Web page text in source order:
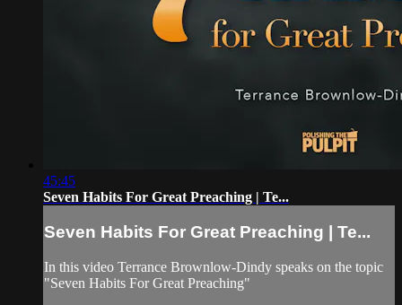
45:45
Seven Habits For Great Preaching | Te...
Seven Habits For Great Preaching | Te...
In this video Terrance Brownlow-Dindy speaks on the topic
"Seven Habits For Great Preaching"